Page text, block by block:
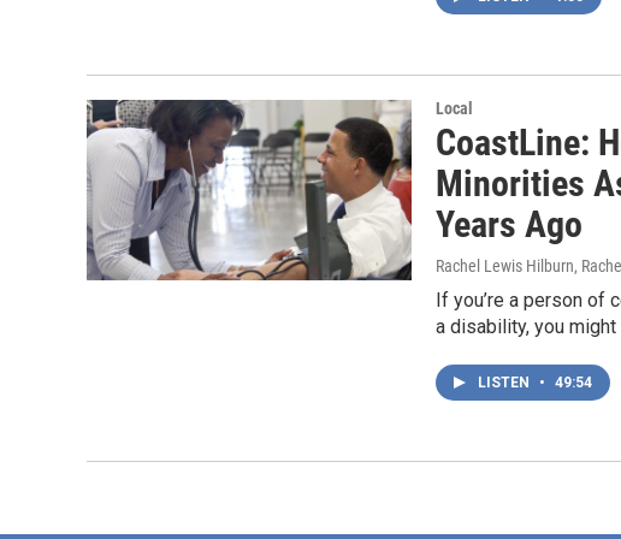
Local
CoastLine:
Minorities
Years Ago
Rachel Lewis Hilburn,
If you’re a person of
a disability, you
LISTEN • 49:54